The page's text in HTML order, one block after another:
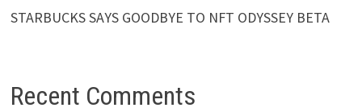
STARBUCKS SAYS GOODBYE TO NFT ODYSSEY BETA
Recent Comments